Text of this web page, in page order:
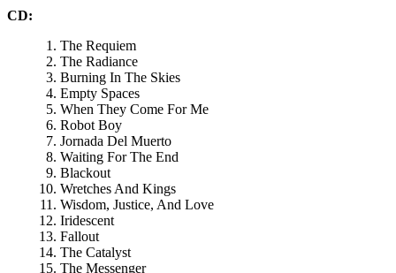
CD:
The Requiem
The Radiance
Burning In The Skies
Empty Spaces
When They Come For Me
Robot Boy
Jornada Del Muerto
Waiting For The End
Blackout
Wretches And Kings
Wisdom, Justice, And Love
Iridescent
Fallout
The Catalyst
The Messenger